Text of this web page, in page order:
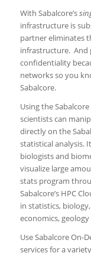
With Sabalcore’s
infrastructure is
partner eliminates
infrastructure. And
confidentiality
networks so you
Sabalcore.
Using the
scientists can
directly on the
statistical analysis.
biologists and
visualize large
stats program
Sabalcore’s HPC
in statistics,
economics,
Use Sabalcore On-
services for a